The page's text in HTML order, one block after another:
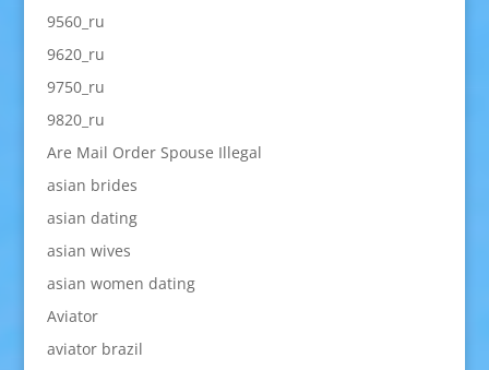
9560_ru
9620_ru
9750_ru
9820_ru
Are Mail Order Spouse Illegal
asian brides
asian dating
asian wives
asian women dating
Aviator
aviator brazil